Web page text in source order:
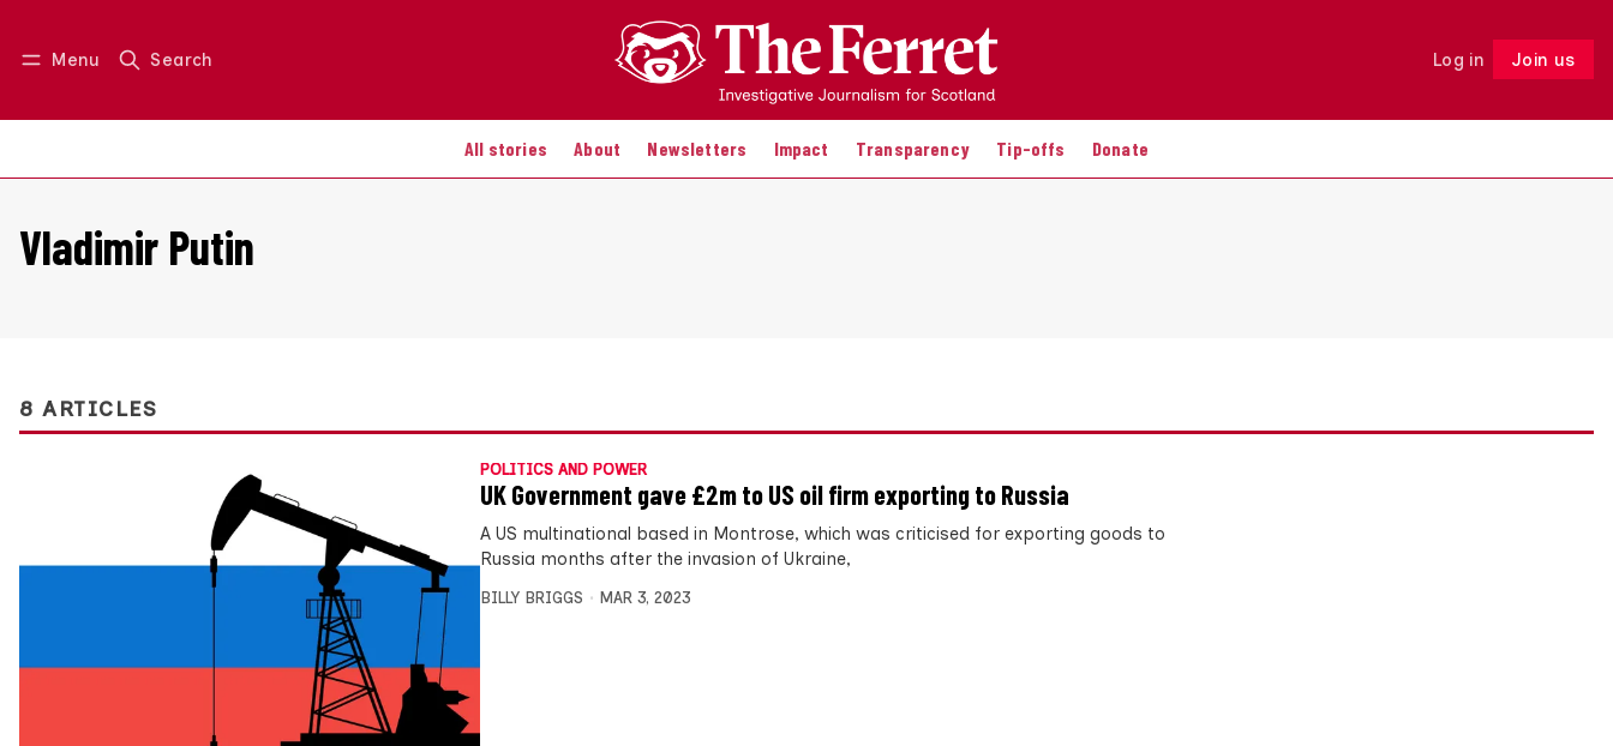
Menu Search Log in Join us
All stories About Newsletters Impact Transparency Tip-offs Donate
Log in Join us Follow
Vladimir Putin
8 ARTICLES
POLITICS AND POWER
UK Government gave £2m to US oil firm exporting to Russia
A US multinational based in Montrose, which was criticised for exporting goods to
Russia months after the invasion of Ukraine,
BILLY BRIGGS MAR 3, 2023